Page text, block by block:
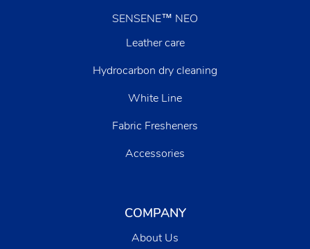
SENSENE™ NEO
Leather care
Hydrocarbon dry cleaning
White Line
Fabric Fresheners
Accessories
COMPANY
About Us